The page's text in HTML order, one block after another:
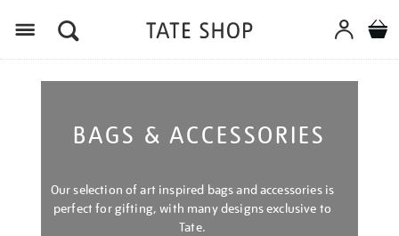
BAGS & ACCESSORIES
Our selection of art inspired bags and accessories is
perfect for gifting, with many designs exclusive to
Tate.